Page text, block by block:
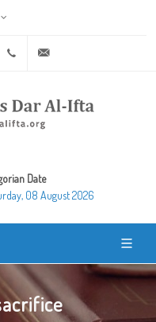
Youtube +20 2 25970400
Date
08 August 2026